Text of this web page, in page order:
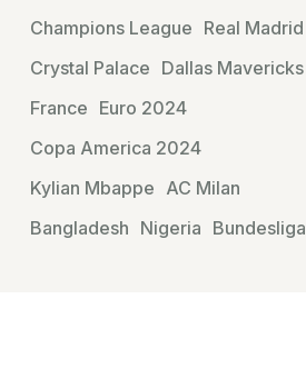
Champions League Real Madrid
Crystal Palace Dallas Mavericks
France Euro 2024
Copa America 2024
Kylian Mbappe AC Milan
Bangladesh Nigeria Bundesliga